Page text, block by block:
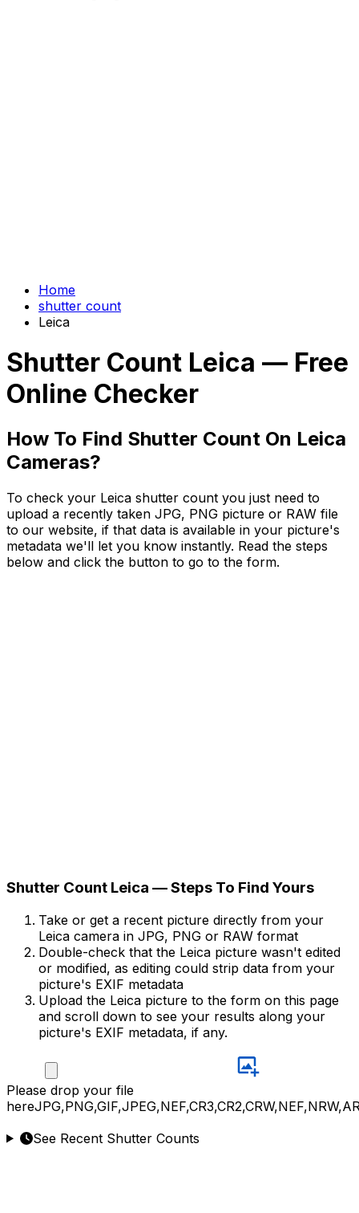
Home
shutter count
Leica
Shutter Count Leica — Free
Online Checker
How To Find Shutter Count On Leica
Cameras?
To check your Leica shutter count you just need to
upload a recently taken JPG, PNG picture or RAW file
to our website, if that data is available in your picture's
metadata we'll let you know instantly. Read the steps
below and click the button to go to the form.
Shutter Count Leica — Steps To Find Yours
Take or get a recent picture directly from your
Leica camera in JPG, PNG or RAW format
Double-check that the Leica picture wasn't edited
or modified, as editing could strip data from your
picture's EXIF metadata
Upload the Leica picture to the form on this page
and scroll down to see your results along your
picture's EXIF metadata, if any.
Please drop your file
here
See Recent Shutter Counts